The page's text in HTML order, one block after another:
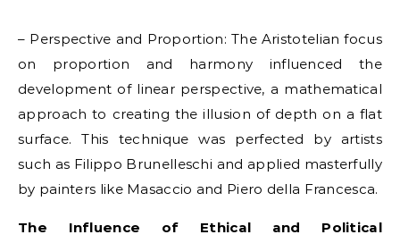
– Perspective and Proportion: The Aristotelian focus
on proportion and harmony influenced the
development of linear perspective, a mathematical
approach to creating the illusion of depth on a flat
surface. This technique was perfected by artists
such as Filippo Brunelleschi and applied masterfully
by painters like Masaccio and Piero della Francesca.
The Influence of Ethical and Political